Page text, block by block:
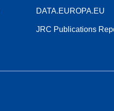
DATA.EUROPA.EU
JRC Publications